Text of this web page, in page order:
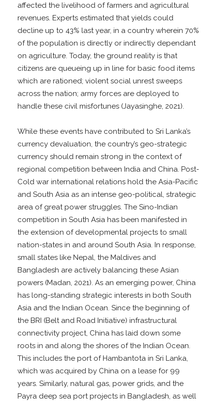
affected the livelihood of farmers and agricultural
revenues. Experts estimated that yields could
decline up to 43% last year, in a country wherein 70%
of the population is directly or indirectly dependant
on agriculture. Today, the ground reality is that
citizens are queueing up in line for basic food items
which are rationed; violent social unrest sweeps
across the nation; army forces are deployed to
handle these civil misfortunes (Jayasinghe, 2021).
While these events have contributed to Sri Lanka’s
currency devaluation, the country’s geo-strategic
currency should remain strong in the context of
regional competition between India and China. Post-
Cold war international relations hold the Asia-Pacific
and South Asia as an intense geo-political, strategic
area of great power struggles. The Sino-Indian
competition in South Asia has been manifested in
the extension of developmental projects to small
nation-states in and around South Asia. In response,
small states like Nepal, the Maldives and
Bangladesh are actively balancing these Asian
powers (Madan, 2021). As an emerging power, China
has long-standing strategic interests in both South
Asia and the Indian Ocean. Since the beginning of
the BRI (Belt and Road Initiative) infrastructural
connectivity project, China has laid down some
roots in and along the shores of the Indian Ocean.
This includes the port of Hambantota in Sri Lanka,
which was acquired by China on a lease for 99
years. Similarly, natural gas, power grids, and the
Payra deep sea port projects in Bangladesh, as well